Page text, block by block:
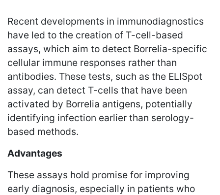
Recent developments in immunodiagnostics
have led to the creation of T-cell-based
assays, which aim to detect Borrelia-specific
cellular immune responses rather than
antibodies. These tests, such as the ELISpot
assay, can detect T-cells that have been
activated by Borrelia antigens, potentially
identifying infection earlier than serology-
based methods.
Advantages
These assays hold promise for improving
early diagnosis, especially in patients who